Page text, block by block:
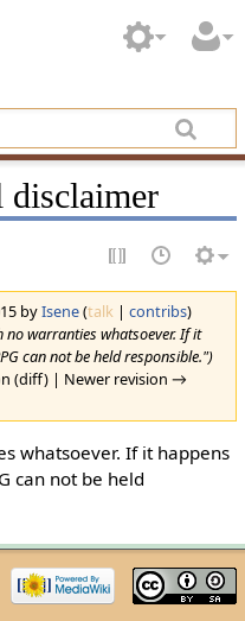
disclaimer
byIsene(talk | contribs)
no warranties whatsoever. If it
can not be held responsible.")
(diff) | Newer revision →
whatsoever. If it happens
can not be held